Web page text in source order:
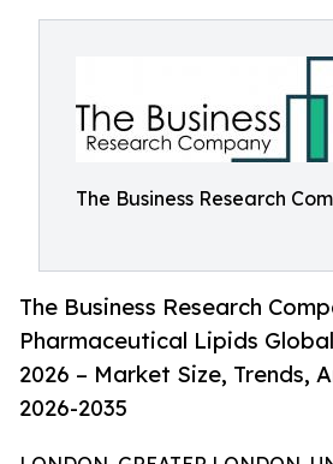
The Business Research
The Business Research
Pharmaceutical Lipids
2026 – Market Size, Trends,
2026-2035